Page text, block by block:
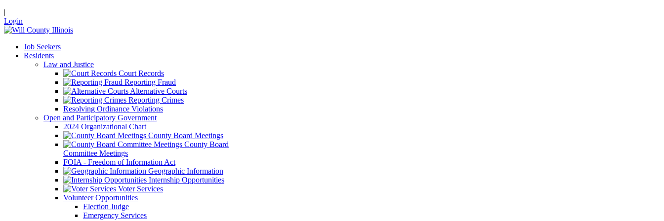
|
Login
Job Seekers
Residents
Law and Justice
Court Records
Reporting Fraud
Alternative Courts
Reporting Crimes
Resolving Ordinance Violations
Open and Participatory Government
2024 Organizational Chart
County Board Meetings
County Board
Committee Meetings
FOIA - Freedom of Information Act
Geographic Information
Internship Opportunities
Voter Services
Volunteer Opportunities
Election Judge
Emergency Services